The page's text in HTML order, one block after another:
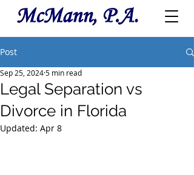
Post
Legal Separation vs
Divorce in Florida
Sep 25, 20245 min read
Updated: Apr 8